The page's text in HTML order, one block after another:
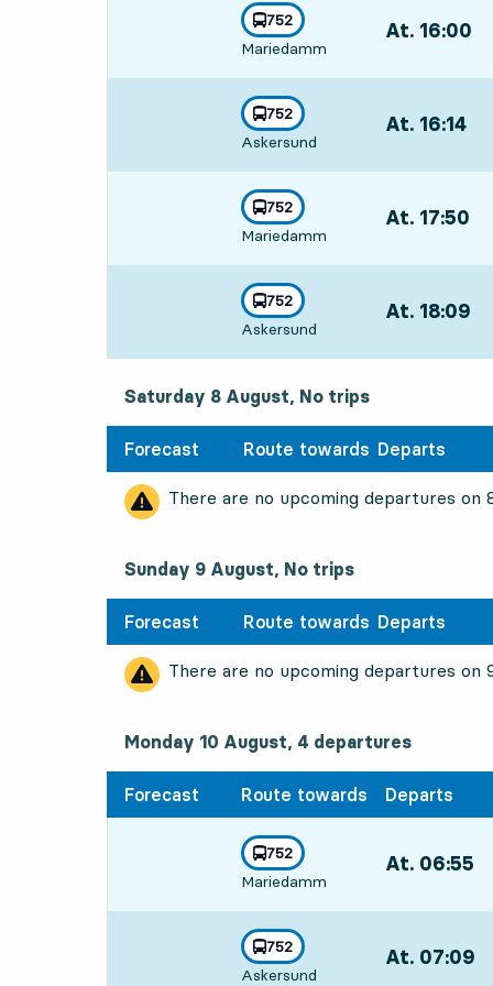
line
752
towards
Mariedamm
, At. 16:00
line
752
towards
Askersund
, At. 16:14,
line
752
towards
Mariedamm
, At. 17:50
line
752
towards
Askersund
, At. 18:09
Saturday 8 August, No trips
Forecast Route towards Departs
There are no upcoming departures on
Sunday 9 August, No trips
Forecast Route towards Departs
There are no upcoming departures on
Monday 10 August, 4departures
Monday 10 August, 4 departures
Forecast Route towards Departs
line
752
towards
Mariedamm
, At. 06:55
line
752
towards
Askersund
, At. 07:09